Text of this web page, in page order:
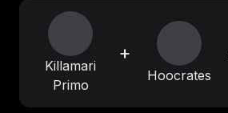
Killamari
Primo
+
Hoocrates